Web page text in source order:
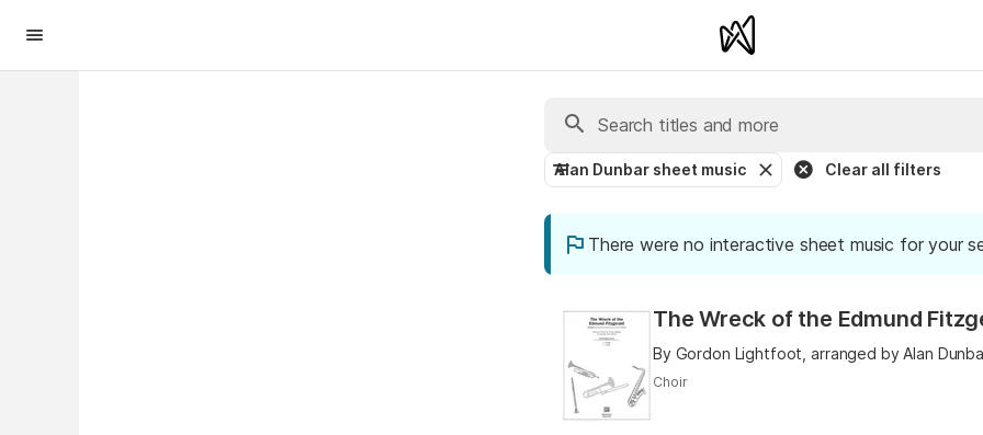
Alan Dunbar sheet music Clear all filters
There were no interactive sheet music for your
The Wreck of the Edmund
By Gordon Lightfoot, arranged by Alan
Choir